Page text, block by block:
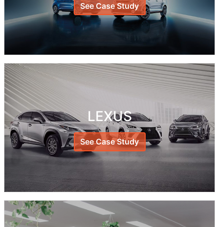
See Case Study
LEXUS
See Case Study